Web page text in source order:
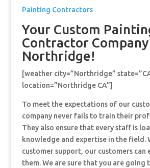
Painting Contractors
Your Custom
Contractor
Northridge!
[weather city=”Northridge”
location=”Northridge CA”]
To meet the expectations of our
company never fails to train their
They also ensure that every staff is
knowledge and expertise in the field.
customer support, our customers can
them. We are sure that you are going